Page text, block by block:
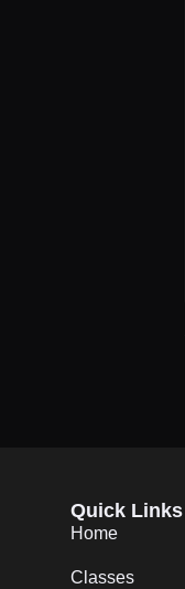
Quick Links
Home
Classes